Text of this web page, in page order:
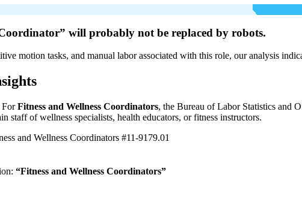
will probably not be replaced by robots.
motion tasks, and manual labor associated with this role, our analysis
ForFitness and Wellness Coordinators, the Bureau of Labor Statistics and
staff of wellness specialists, health educators, or fitness instructors.
and Wellness Coordinators #11-9179.01
“Fitness and Wellness Coordinators”